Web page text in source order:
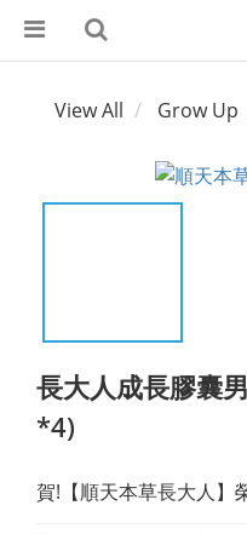
View All Grow Up
長大人成長膠囊
*4)
賀!【順天本草長大人】